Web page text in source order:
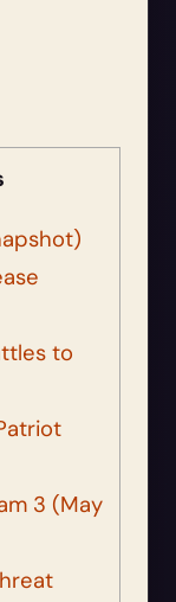
to
3 (May